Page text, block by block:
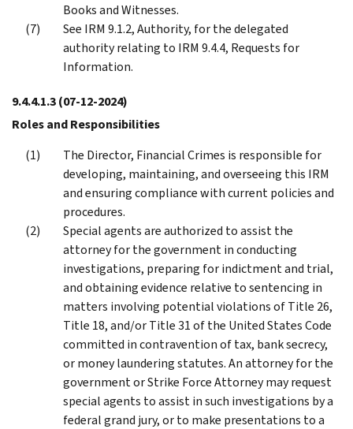
Books and Witnesses.
See IRM 9.1.2, Authority, for the delegated
authority relating to IRM 9.4.4, Requests for
Information.
9.4.4.1.3(07-12-2024)
Roles and Responsibilities
The Director, Financial Crimes is responsible for
developing, maintaining, and overseeing this IRM
and ensuring compliance with current policies and
procedures.
Special agents are authorized to assist the
attorney for the government in conducting
investigations, preparing for indictment and trial,
and obtaining evidence relative to sentencing in
matters involving potential violations of Title 26,
Title 18, and/or Title 31 of the United States Code
committed in contravention of tax, bank secrecy,
or money laundering statutes. An attorney for the
government or Strike Force Attorney may request
special agents to assist in such investigations by a
federal grand jury, or to make presentations to a